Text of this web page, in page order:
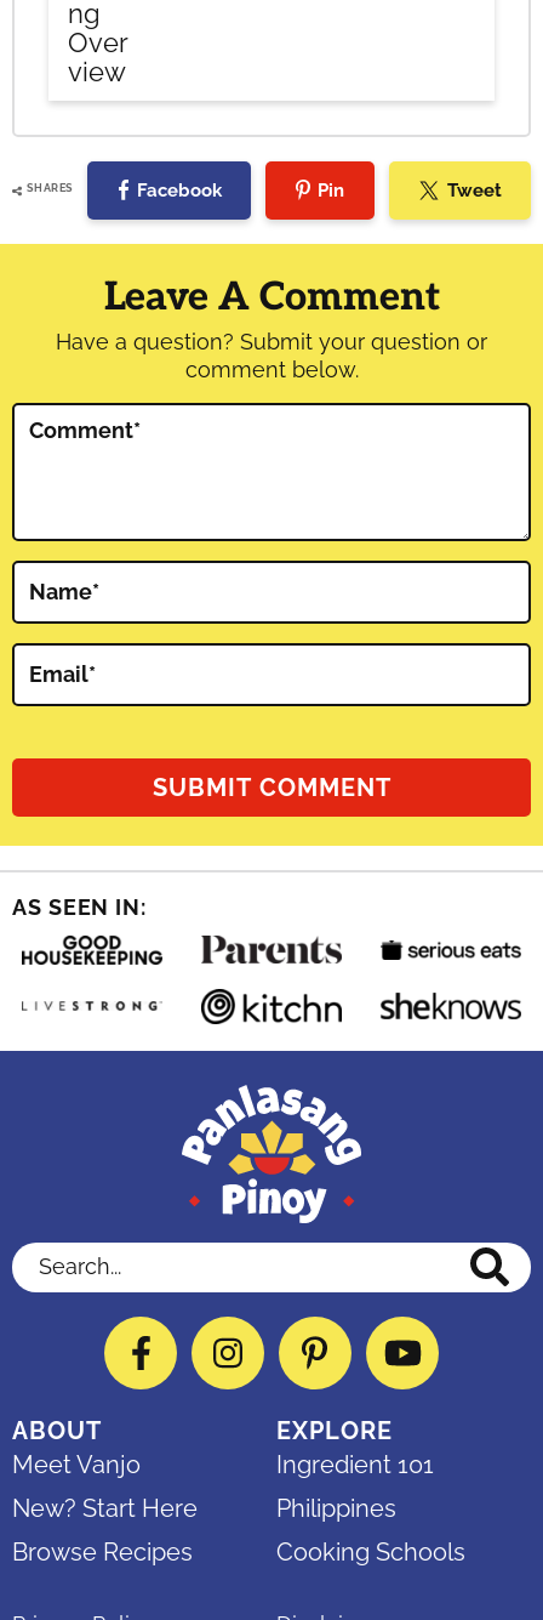
ng
Over
view
SHARES Facebook Pin Tweet
Reader
Interactions
Leave A Comment
Have a question? Submit your question or
comment below.
Comment*
Name*
Email*
AS SEEN IN:
Search...
FacebookInstagramPinterestYouTube
ABOUT
Meet Vanjo
New? Start Here
Browse Recipes
EXPLORE
Ingredient 101
Philippines
Cooking Schools